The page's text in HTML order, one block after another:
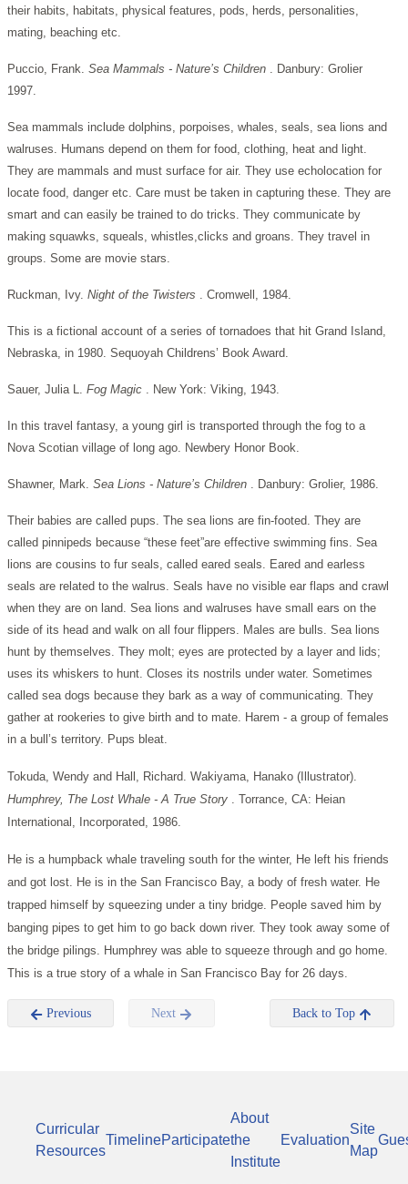
their habits, habitats, physical features, pods, herds, personalities,
mating, beaching etc.
Puccio, Frank. Sea Mammals - Nature’s Children . Danbury: Grolier
1997.
Sea mammals include dolphins, porpoises, whales, seals, sea lions and
walruses. Humans depend on them for food, clothing, heat and light.
They are mammals and must surface for air. They use echolocation for
locate food, danger etc. Care must be taken in capturing these. They are
smart and can easily be trained to do tricks. They communicate by
making squawks, squeals, whistles,clicks and groans. They travel in
groups. Some are movie stars.
Ruckman, Ivy. Night of the Twisters . Cromwell, 1984.
This is a fictional account of a series of tornadoes that hit Grand Island,
Nebraska, in 1980. Sequoyah Childrens’ Book Award.
Sauer, Julia L. Fog Magic . New York: Viking, 1943.
In this travel fantasy, a young girl is transported through the fog to a
Nova Scotian village of long ago. Newbery Honor Book.
Shawner, Mark. Sea Lions - Nature’s Children . Danbury: Grolier, 1986.
Their babies are called pups. The sea lions are fin-footed. They are
called pinnipeds because “these feet”are effective swimming fins. Sea
lions are cousins to fur seals, called eared seals. Eared and earless
seals are related to the walrus. Seals have no visible ear flaps and crawl
when they are on land. Sea lions and walruses have small ears on the
side of its head and walk on all four flippers. Males are bulls. Sea lions
hunt by themselves. They molt; eyes are protected by a layer and lids;
uses its whiskers to hunt. Closes its nostrils under water. Sometimes
called sea dogs because they bark as a way of communicating. They
gather at rookeries to give birth and to mate. Harem - a group of females
in a bull’s territory. Pups bleat.
Tokuda, Wendy and Hall, Richard. Wakiyama, Hanako (Illustrator).
Humphrey, The Lost Whale - A True Story . Torrance, CA: Heian
International, Incorporated, 1986.
He is a humpback whale traveling south for the winter, He left his friends
and got lost. He is in the San Francisco Bay, a body of fresh water. He
trapped himself by squeezing under a tiny bridge. People saved him by
banging pipes to get him to go back down river. They took away some of
the bridge pilings. Humphrey was able to squeeze through and go home.
This is a true story of a whale in San Francisco Bay for 26 days.
Previous Next Back to Top
Curricular
Resources
TimelineParticipate
About
the
Institute
Evaluation
Site
Map